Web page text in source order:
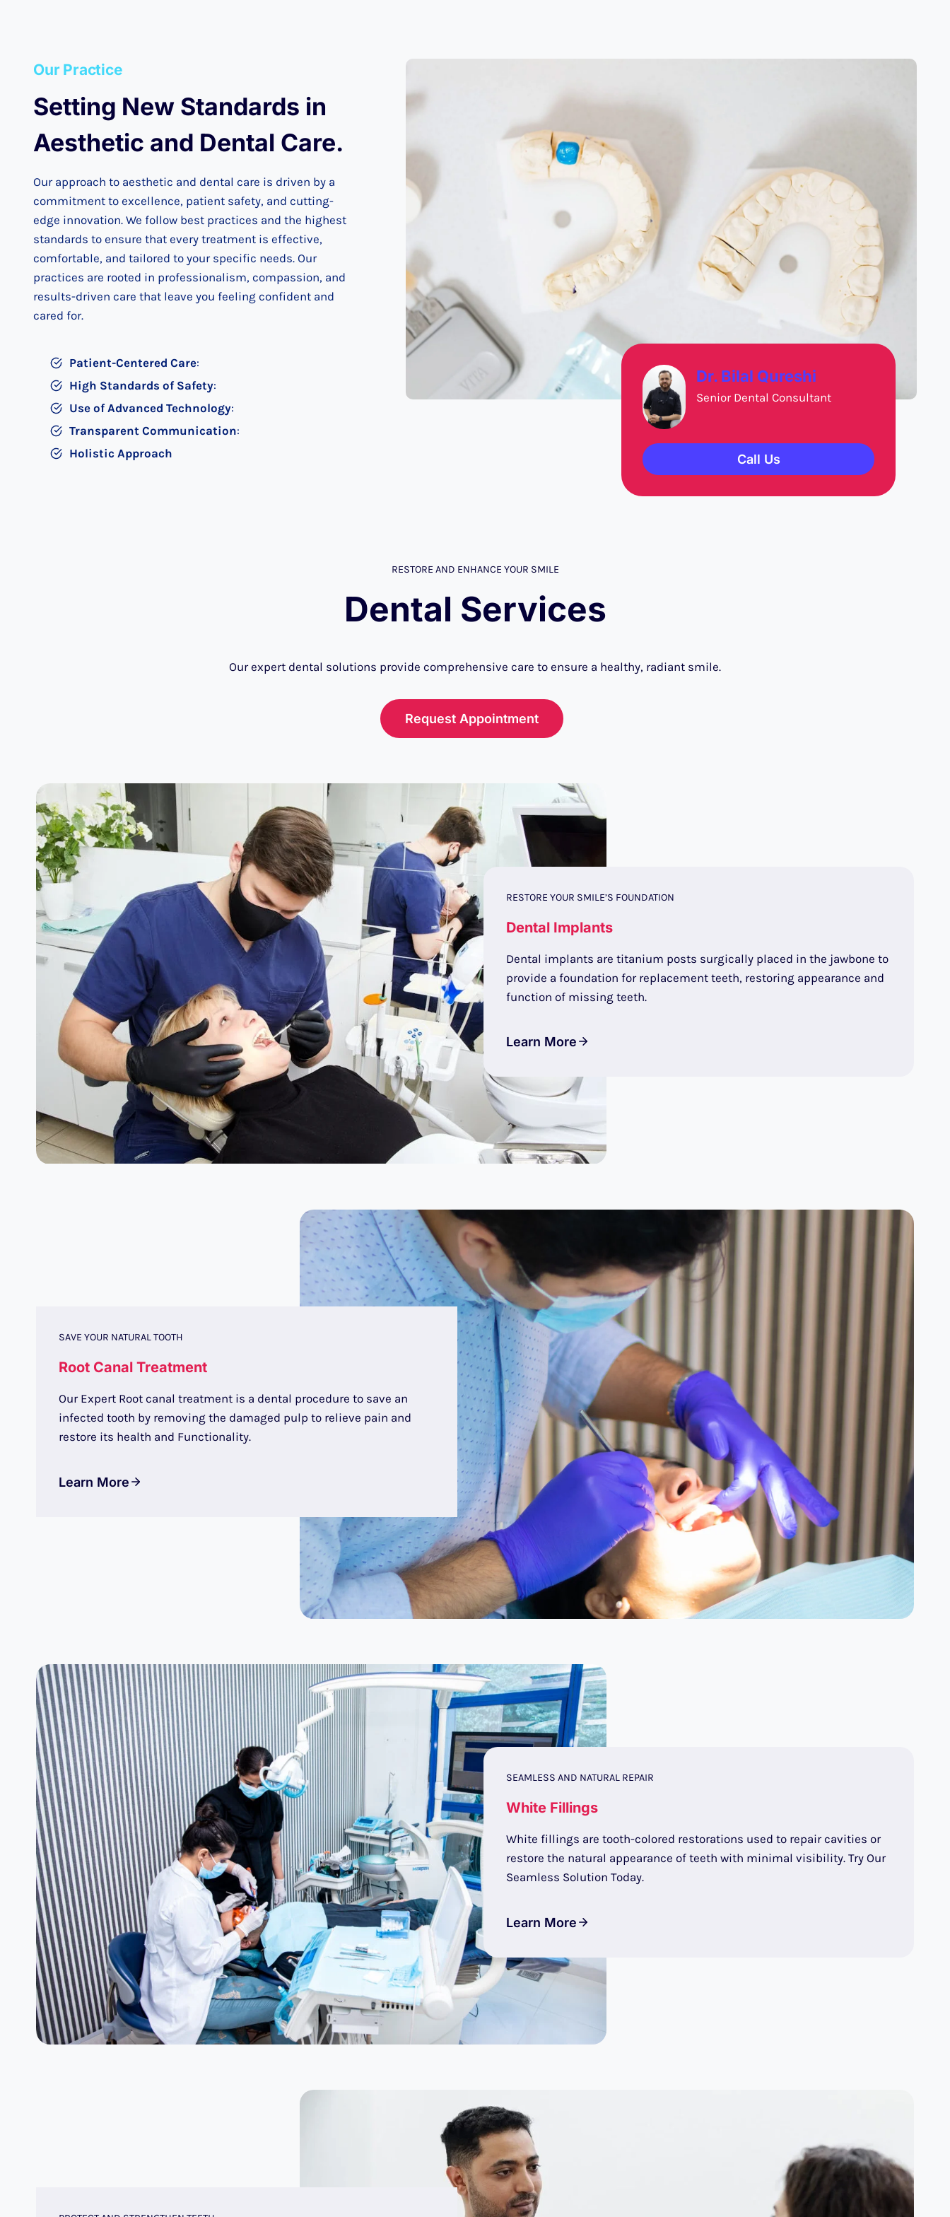
Our Practice
Setting New Standards in
Aesthetic and Dental Care.
Our approach to aesthetic and dental care is driven by a
commitment to excellence, patient safety, and cutting-
edge innovation. We follow best practices and the highest
standards to ensure that every treatment is effective,
comfortable, and tailored to your specific needs. Our
practices are rooted in professionalism, compassion, and
results-driven care that leave you feeling confident and
cared for.
Patient-Centered Care:
High Standards of Safety:
Use of Advanced Technology:
Transparent Communication:
Holistic Approach
Dr. Bilal Qureshi
Senior Dental Consultant
Call Us
RESTORE AND ENHANCE YOUR SMILE
Dental Services
Our expert dental solutions provide comprehensive care to ensure a healthy, radiant smile.
Request Appointment
RESTORE YOUR SMILE’S FOUNDATION
Dental Implants
Dental implants are titanium posts surgically placed in the jawbone to
provide a foundation for replacement teeth, restoring appearance and
function of missing teeth.
Learn More
SAVE YOUR NATURAL TOOTH
Root Canal Treatment
Our Expert Root canal treatment is a dental procedure to save an
infected tooth by removing the damaged pulp to relieve pain and
restore its health and Functionality.
Learn More
SEAMLESS AND NATURAL REPAIR
White Fillings
White fillings are tooth-colored restorations used to repair cavities or
restore the natural appearance of teeth with minimal visibility. Try Our
Seamless Solution Today.
Learn More